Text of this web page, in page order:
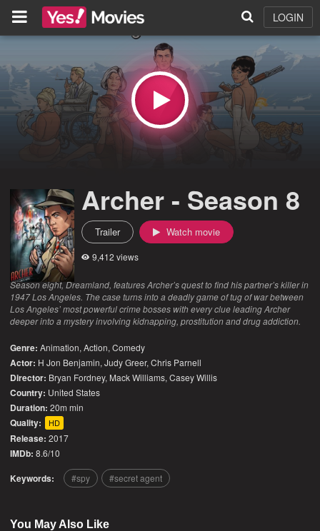
LOGIN
Archer - Season 8
Trailer Watch movie
9,412 views
Season eight, Dreamland, features Archer’s quest to find his partner’s killer in
1947 Los Angeles. The case turns into a deadly game of tug of war between
Los Angeles’ most powerful crime bosses with every clue leading Archer
deeper into a mystery involving kidnapping, prostitution and drug addiction.
Genre: Animation,Action,Comedy
Actor: H Jon Benjamin, Judy Greer, Chris Parnell
Director: Bryan Fordney, Mack Williams, Casey Willis
Country: United States
Duration: 20m min
Quality: HD
Release: 2017
IMDb: 8.6/10
Keywords: spy secret agent
You May Also Like